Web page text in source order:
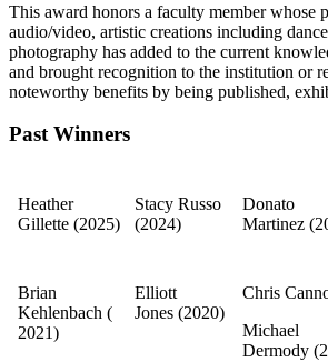
This award honors a faculty member whose
audio/video, artistic creations including
photography has added to the current
and brought recognition to the institution or
noteworthy benefits by being published,
Past Winners
Heather
Gillette (2025)
Stacy Russo
(2024)
Donato
Martinez
Brian
Kehlenbach (​
2021)
​Elliott
Jones (2020)​
Chris
​Michael
Dermody